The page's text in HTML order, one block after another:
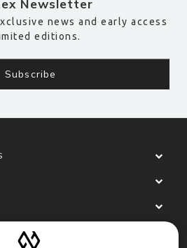
Newsletter
news and early access
editions.